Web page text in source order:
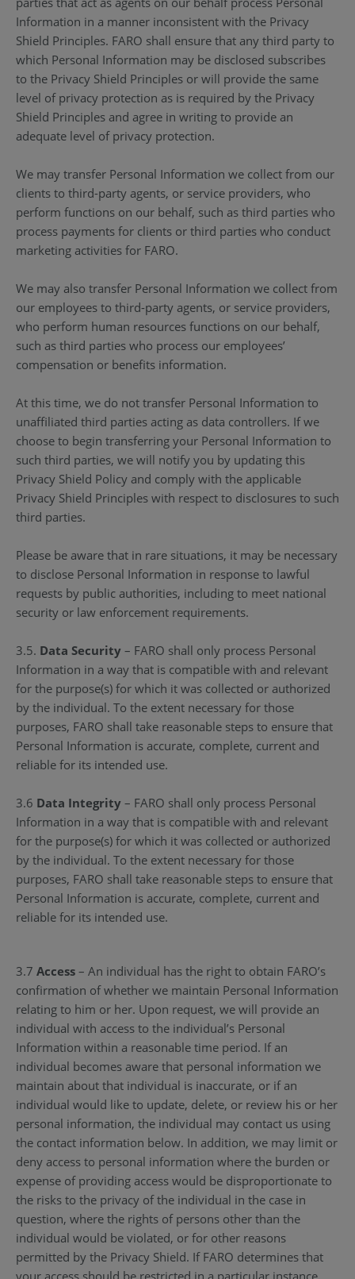
Information in a manner inconsistent with the Privacy
Shield Principles. FARO shall ensure that any third party to
which Personal Information may be disclosed subscribes
to the Privacy Shield Principles or will provide the same
level of privacy protection as is required by the Privacy
Shield Principles and agree in writing to provide an
adequate level of privacy protection.
We may transfer Personal Information we collect from our
clients to third-party agents, or service providers, who
perform functions on our behalf, such as third parties who
process payments for clients or third parties who conduct
marketing activities for FARO.
We may also transfer Personal Information we collect from
our employees to third-party agents, or service providers,
who perform human resources functions on our behalf,
such as third parties who process our employees’
compensation or benefits information.
At this time, we do not transfer Personal Information to
unaffiliated third parties acting as data controllers. If we
choose to begin transferring your Personal Information to
such third parties, we will notify you by updating this
Privacy Shield Policy and comply with the applicable
Privacy Shield Principles with respect to disclosures to such
third parties.
Please be aware that in rare situations, it may be necessary
to disclose Personal Information in response to lawful
requests by public authorities, including to meet national
security or law enforcement requirements.
3.5. Data Security – FARO shall only process Personal
Information in a way that is compatible with and relevant
for the purpose(s) for which it was collected or authorized
by the individual. To the extent necessary for those
purposes, FARO shall take reasonable steps to ensure that
Personal Information is accurate, complete, current and
reliable for its intended use.
3.6 Data Integrity – FARO shall only process Personal
Information in a way that is compatible with and relevant
for the purpose(s) for which it was collected or authorized
by the individual. To the extent necessary for those
purposes, FARO shall take reasonable steps to ensure that
Personal Information is accurate, complete, current and
reliable for its intended use.
3.7 Access – An individual has the right to obtain FARO’s
confirmation of whether we maintain Personal Information
relating to him or her. Upon request, we will provide an
individual with access to the individual’s Personal
Information within a reasonable time period. If an
individual becomes aware that personal information we
maintain about that individual is inaccurate, or if an
individual would like to update, delete, or review his or her
personal information, the individual may contact us using
the contact information below. In addition, we may limit or
deny access to personal information where the burden or
expense of providing access would be disproportionate to
the risks to the privacy of the individual in the case in
question, where the rights of persons other than the
individual would be violated, or for other reasons
permitted by the Privacy Shield. If FARO determines that
your access should be restricted in a particular instance,